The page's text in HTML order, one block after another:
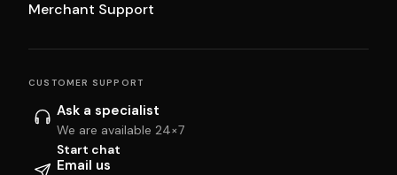
Merchant Support
CUSTOMER SUPPORT
Ask a specialist
We are available 24×7
Start chat
Email us